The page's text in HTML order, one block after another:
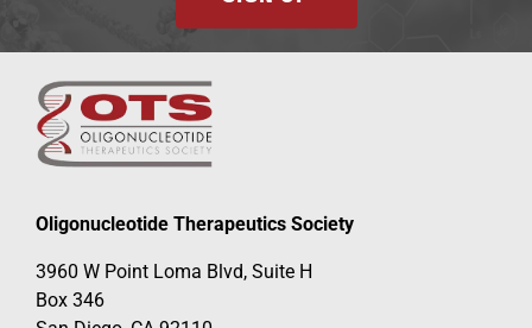
Oligonucleotide Therapeutics Society
3960 W Point Loma Blvd, Suite H
Box 346